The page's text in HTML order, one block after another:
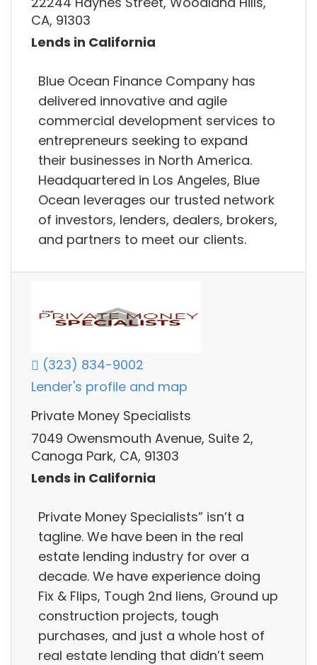
CA, 91303
Lends in California
Blue Ocean Finance Company has
delivered innovative and agile
commercial development services to
entrepreneurs seeking to expand
their businesses in North America.
Headquartered in Los Angeles, Blue
Ocean leverages our trusted network
of investors, lenders, dealers, brokers,
and partners to meet our clients.
(323) 834-9002
Lender's profile and map
Private Money Specialists
7049 Owensmouth Avenue, Suite 2,
Canoga Park, CA, 91303
Lends in California
Private Money Specialists” isn’t a
tagline. We have been in the real
estate lending industry for over a
decade. We have experience doing
Fix & Flips, Tough 2nd liens, Ground up
construction projects, tough
purchases, and just a whole host of
real estate lending that didn’t seem